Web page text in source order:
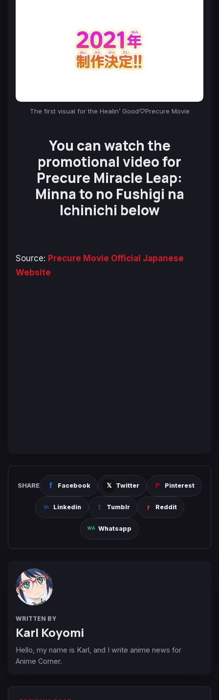
The first visual for the Healin’ Good♡Precure Movie
You can watch the
promotional video for
Precure Miracle Leap:
Minna to no Fushigi na
Ichinichi below
Source: Precure Movie Official Japanese
Website
SHARE Facebook Twitter Pinterest
Linkedin Tumblr Reddit
Whatsapp
WRITTEN BY
Karl Koyomi
Hello, my name is Karl, and I write anime news for
Anime Corner.